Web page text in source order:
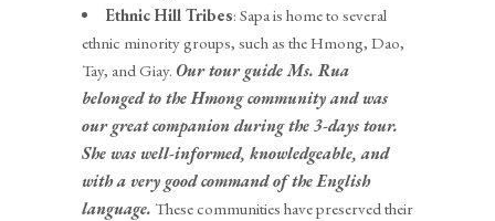
Ethnic Hill Tribes: Sapa is home to several
ethnic minority groups, such as the Hmong, Dao,
Tay, and Giay. Our tour guide Ms. Rua
belonged to the Hmong community and was
our great companion during the 3-days tour.
She was well-informed, knowledgeable, and
with a very good command of the English
language. These communities have preserved their